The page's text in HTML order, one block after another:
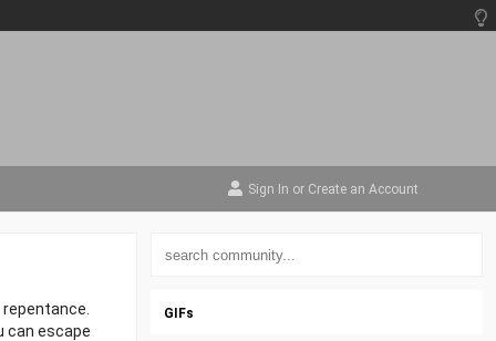
Sign In or Create an Account
can escape
GIFs